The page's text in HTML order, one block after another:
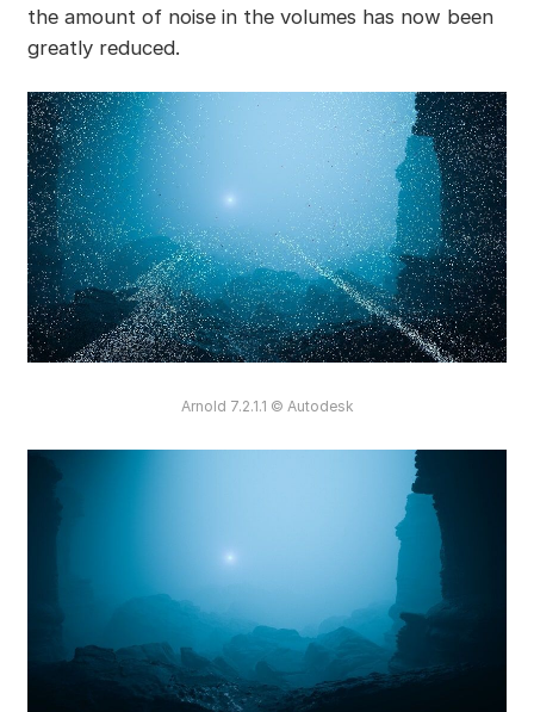
the amount of noise in the volumes has now been
greatly reduced.
Arnold 7.2.1.1 © Autodesk